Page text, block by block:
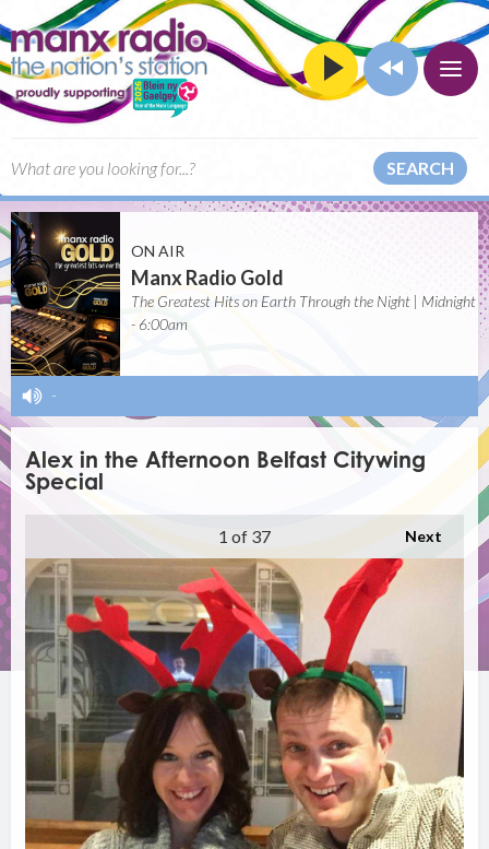
SEARCH
ON AIR
Manx Radio Gold
The Greatest Hits on Earth Through the Night | Midnight
- 6:00am
-
Alex in the Afternoon Belfast Citywing
Special
Next
1 of 37